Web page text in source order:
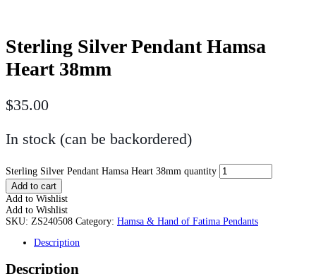
Sterling Silver Pendant Hamsa
Heart 38mm
$35.00
In stock (can be backordered)
Sterling Silver Pendant Hamsa Heart 38mm quantity
Add to cart
Add to Wishlist
Add to Wishlist
SKU: ZS240508 Category: Hamsa & Hand of Fatima Pendants
Description
Description